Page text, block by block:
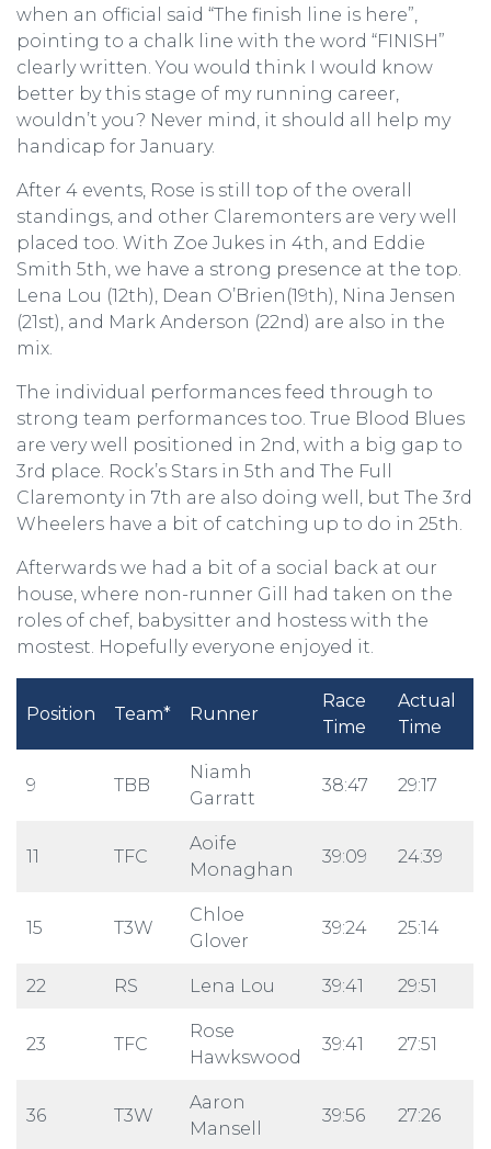
when an official said “The finish line is here”,
pointing to a chalk line with the word “FINISH”
clearly written. You would think I would know
better by this stage of my running career,
wouldn’t you? Never mind, it should all help my
handicap for January.
After 4 events, Rose is still top of the overall
standings, and other Claremonters are very well
placed too. With Zoe Jukes in 4th, and Eddie
Smith 5th, we have a strong presence at the top.
Lena Lou (12th), Dean O’Brien(19th), Nina Jensen
(21st), and Mark Anderson (22nd) are also in the
mix.
The individual performances feed through to
strong team performances too. True Blood Blues
are very well positioned in 2nd, with a big gap to
3rd place. Rock’s Stars in 5th and The Full
Claremonty in 7th are also doing well, but The 3rd
Wheelers have a bit of catching up to do in 25th.
Afterwards we had a bit of a social back at our
house, where non-runner Gill had taken on the
roles of chef, babysitter and hostess with the
mostest. Hopefully everyone enjoyed it.
Position Team* Runner
Race
Time
Actual
Time
9 TBB
Niamh
Garratt
38:47 29:17
11 TFC
Aoife
Monaghan
39:09 24:39
15 T3W
Chloe
Glover
39:24 25:14
22 RS Lena Lou 39:41 29:51
23 TFC
Rose
Hawkswood
39:41 27:51
36 T3W
Aaron
Mansell
39:56 27:26